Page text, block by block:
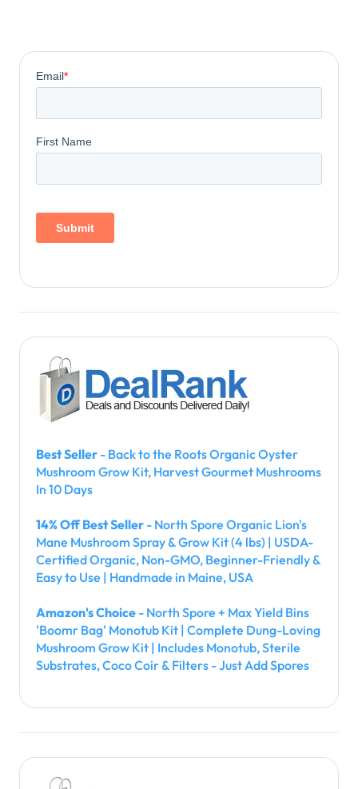
Best Seller - Back to the Roots Organic Oyster
Mushroom Grow Kit, Harvest Gourmet Mushrooms
In 10 Days
14% Off Best Seller - North Spore Organic Lion's
Mane Mushroom Spray & Grow Kit (4 lbs) | USDA-
Certified Organic, Non-GMO, Beginner-Friendly &
Easy to Use | Handmade in Maine, USA
Amazon's Choice - North Spore + Max Yield Bins
'Boomr Bag' Monotub Kit | Complete Dung-Loving
Mushroom Grow Kit | Includes Monotub, Sterile
Substrates, Coco Coir & Filters - Just Add Spores